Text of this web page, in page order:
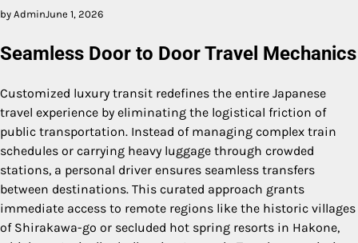
by AdminJune 1, 2026
Seamless Door to Door Travel Mechanics
Customized luxury transit redefines the entire Japanese
travel experience by eliminating the logistical friction of
public transportation. Instead of managing complex train
schedules or carrying heavy luggage through crowded
stations, a personal driver ensures seamless transfers
between destinations. This curated approach grants
immediate access to remote regions like the historic villages
of Shirakawa-go or secluded hot spring resorts in Hakone,